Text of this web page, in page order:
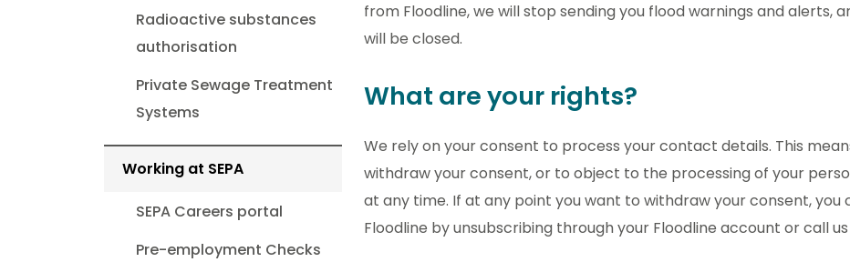
Radioactive substances
authorisation
Private Sewage Treatment
Systems
Working at SEPA
SEPA Careers portal
Pre-employment Checks
from Floodline, we will stop sending you flood warnings and alerts,
will be closed.
What are your rights?
We rely on your consent to process your contact details. This
withdraw your consent, or to object to the processing of your
at any time. If at any point you want to withdraw your consent,
Floodline by unsubscribing through your Floodline account or call us